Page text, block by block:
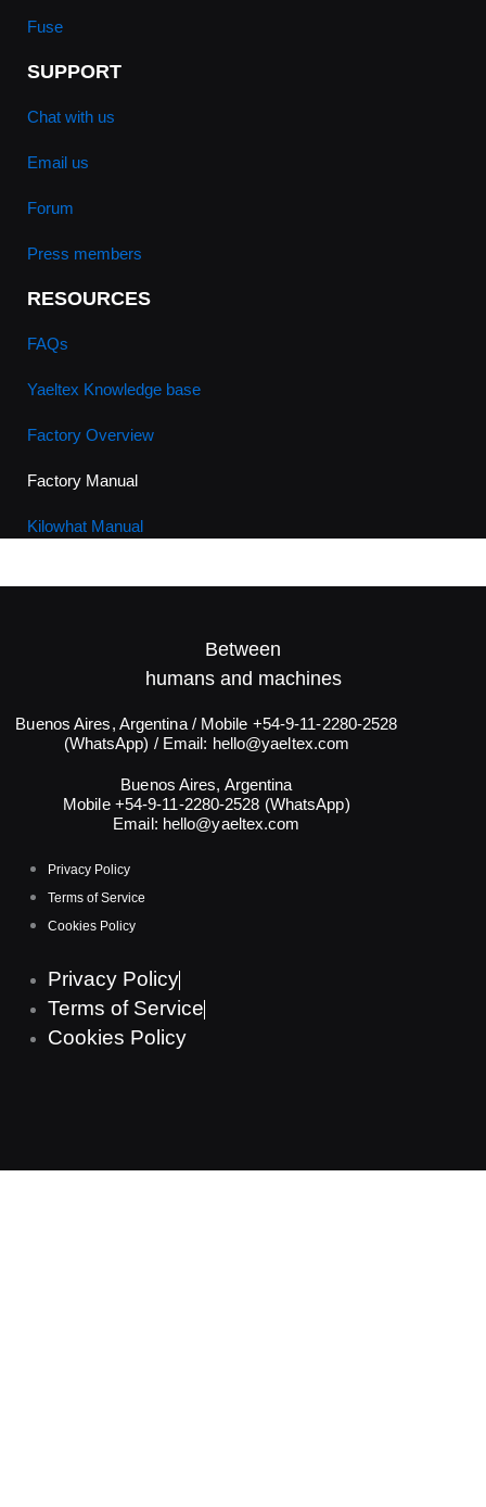
Fuse
SUPPORT
Chat with us
Email us
Forum
Press members
RESOURCES
FAQs
Yaeltex Knowledge base
Factory Overview
Factory Manual
Kilowhat Manual
Between
humans and machines​
Buenos Aires, Argentina / Mobile +54-9-11-2280-2528
(WhatsApp) / Email: hello@yaeltex.com
Buenos Aires, Argentina
Mobile +54-9-11-2280-2528 (WhatsApp)
Email: hello@yaeltex.com
Privacy Policy
Terms of Service
Cookies Policy
Privacy Policy
Terms of Service
Cookies Policy